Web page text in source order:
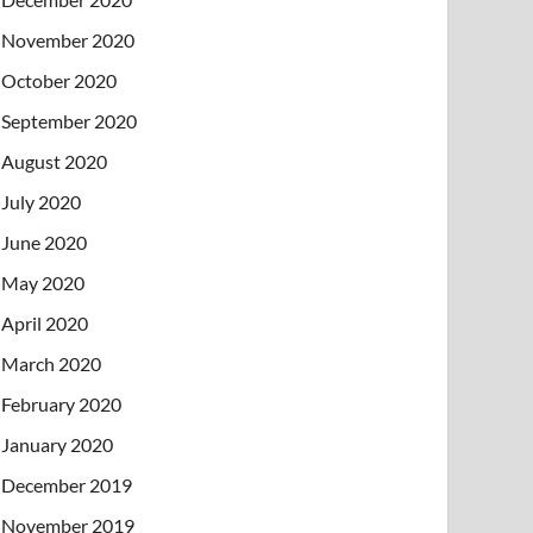
November 2020
October 2020
September 2020
August 2020
July 2020
June 2020
May 2020
April 2020
March 2020
February 2020
January 2020
December 2019
November 2019